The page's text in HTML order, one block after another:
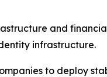
and
infrastructure.
to deploy